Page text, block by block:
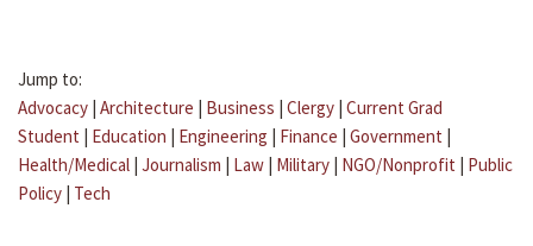
Jump to:
Advocacy | Architecture | Business | Clergy | Current Grad
Student | Education | Engineering | Finance | Government |
Health/Medical | Journalism | Law | Military | NGO/Nonprofit | Public
Policy | Tech